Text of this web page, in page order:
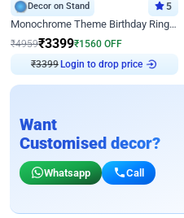
Decor on Stand 5
Monochrome Theme Birthday Ring Decor
₹4959₹3399₹1560 OFF
₹3399 Login to drop price
Want
Customised decor?
Whatsapp Call